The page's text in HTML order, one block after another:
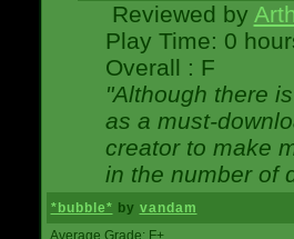
Reviewed by
Play Time: 0
Overall : F
"Although there
as a must-
creator to make
in the number of
*bubble* by vandam
Average Grade: F+